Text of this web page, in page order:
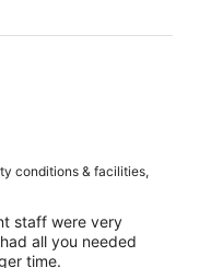
conditions & facilities,
staff were very
all you needed
time.